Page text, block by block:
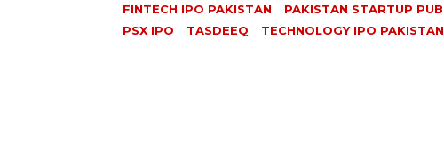
FINTECH IPO PAKISTAN
PAKISTAN STARTUP
PSX IPO
TASDEEQ TECHNOLOGY IPO PAKISTAN